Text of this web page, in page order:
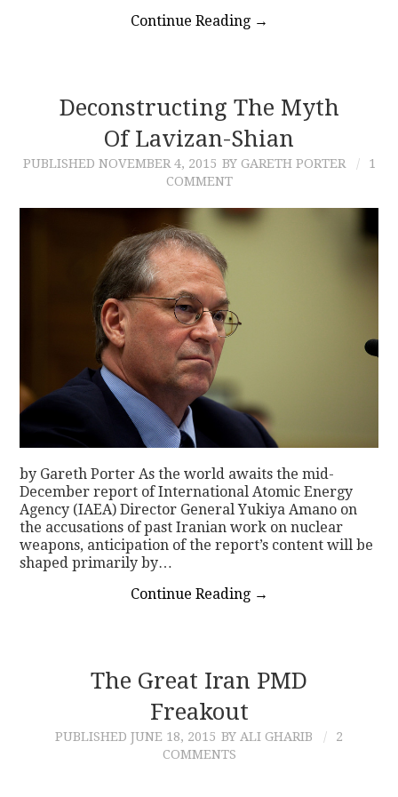
Continue Reading →
Deconstructing The Myth
Of Lavizan-Shian
PUBLISHED NOVEMBER 4, 2015 BY GARETH PORTER
1
COMMENT
by Gareth Porter As the world awaits the mid-
December report of International Atomic Energy
Agency (IAEA) Director General Yukiya Amano on
the accusations of past Iranian work on nuclear
weapons, anticipation of the report’s content will be
shaped primarily by…
Continue Reading →
The Great Iran PMD
Freakout
PUBLISHED JUNE 18, 2015 BY ALI GHARIB
2
COMMENTS